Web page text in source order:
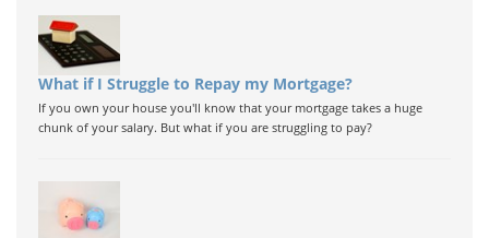
What if I Struggle to Repay my Mortgage?
If you own your house you'll know that your mortgage takes a huge
chunk of your salary. But what if you are struggling to pay?